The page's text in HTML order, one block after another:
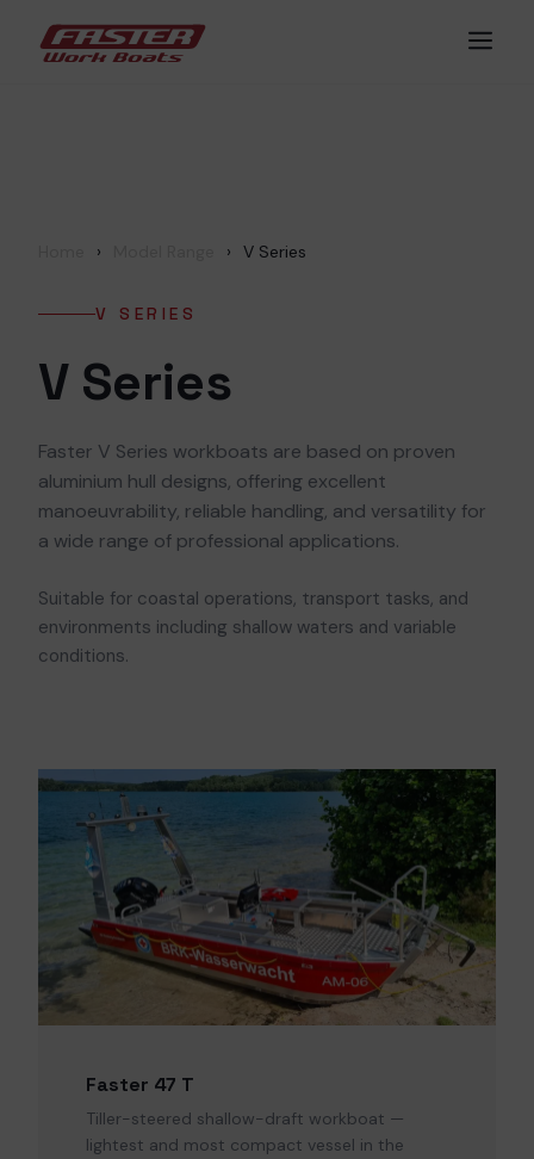
content
› › V Series
V SERIES
V Series
Faster V Series workboats are based on proven
aluminium hull designs, offering excellent
manoeuvrability, reliable handling, and versatility for
a wide range of professional applications.
Suitable for coastal operations, transport tasks, and
environments including shallow waters and variable
conditions.
Faster 47 T
Tiller-steered shallow-draft workboat —
lightest and most compact vessel in the